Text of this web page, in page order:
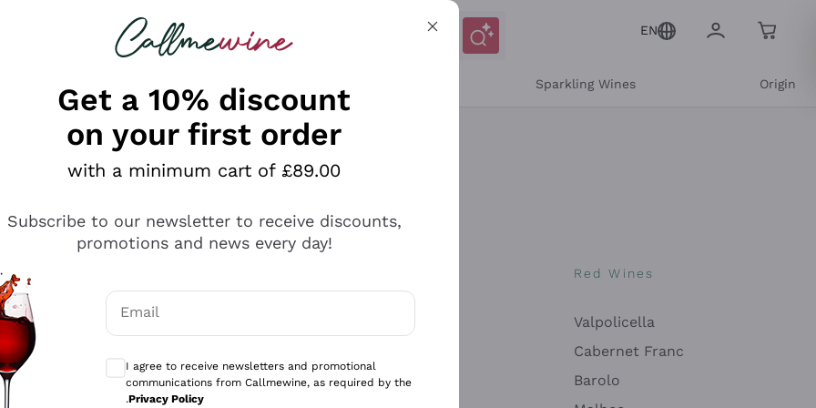
looking for
EN
Sparkling Wines Origin
Antinori
Ca' del Bosco
Gavi
Red Wines
Valpolicella
Cabernet Franc
Barolo
Get a 10% discount
on your first order
with a minimum cart of £89.00
Subscribe to our newsletter to receive discounts,
promotions and news every day!
Email
Optional consents to receive communications and personalized offers
I agree to receive newsletters and promotional
communications from Callmewine, as required by the
.Privacy Policy